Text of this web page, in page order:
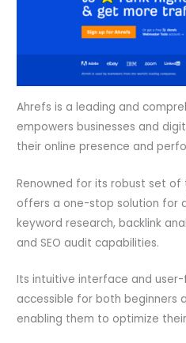
Ahrefs is a leading and
empowers businesses and
their online presence and
Renowned for its robust set
offers a one-stop solution for
keyword research, backlink
and SEO audit capabilities.
Its intuitive interface and
accessible for both beginners
enabling them to optimize